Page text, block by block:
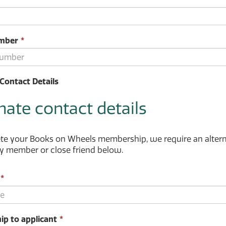
*
field
Details
contact details
your Books on Wheels membership, we require an
member or close friend below.
*
field
to applicant *